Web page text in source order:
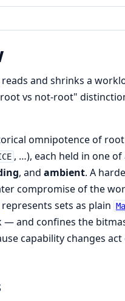
reads and shrinks a
vs not-root"
omnipotence of
, …), each held in one
, and ambient. A
compromise of the
represents sets as plain
and confines the
capability changes